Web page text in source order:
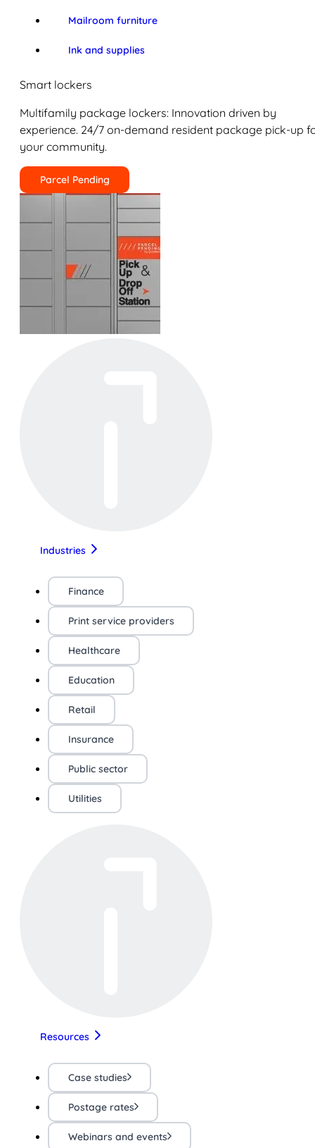
Mailroom furniture
Ink and supplies
Smart lockers
Multifamily package lockers: Innovation driven by
experience. 24/7 on-demand resident package pick-up
your community.
Parcel Pending
Industries
Finance
Print service providers
Healthcare
Education
Retail
Insurance
Public sector
Utilities
Resources
Case studies
Postage rates
Webinars and events